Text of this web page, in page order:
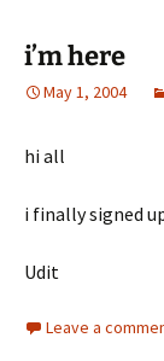
i’m here
May 1, 2004
hi all
i finally signed
Udit
Leave a